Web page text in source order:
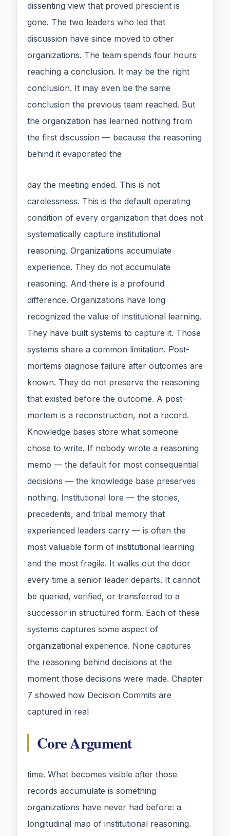
dissenting view that proved prescient is
gone. The two leaders who led that
discussion have since moved to other
organizations. The team spends four hours
reaching a conclusion. It may be the right
conclusion. It may even be the same
conclusion the previous team reached. But
the organization has learned nothing from
the first discussion — because the reasoning
behind it evaporated the
day the meeting ended. This is not
carelessness. This is the default operating
condition of every organization that does not
systematically capture institutional
reasoning. Organizations accumulate
experience. They do not accumulate
reasoning. And there is a profound
difference. Organizations have long
recognized the value of institutional learning.
They have built systems to capture it. Those
systems share a common limitation. Post-
mortems diagnose failure after outcomes are
known. They do not preserve the reasoning
that existed before the outcome. A post-
mortem is a reconstruction, not a record.
Knowledge bases store what someone
chose to write. If nobody wrote a reasoning
memo — the default for most consequential
decisions — the knowledge base preserves
nothing. Institutional lore — the stories,
precedents, and tribal memory that
experienced leaders carry — is often the
most valuable form of institutional learning
and the most fragile. It walks out the door
every time a senior leader departs. It cannot
be queried, verified, or transferred to a
successor in structured form. Each of these
systems captures some aspect of
organizational experience. None captures
the reasoning behind decisions at the
moment those decisions were made. Chapter
7 showed how Decision Commits are
captured in real
Core Argument
time. What becomes visible after those
records accumulate is something
organizations have never had before: a
longitudinal map of institutional reasoning.